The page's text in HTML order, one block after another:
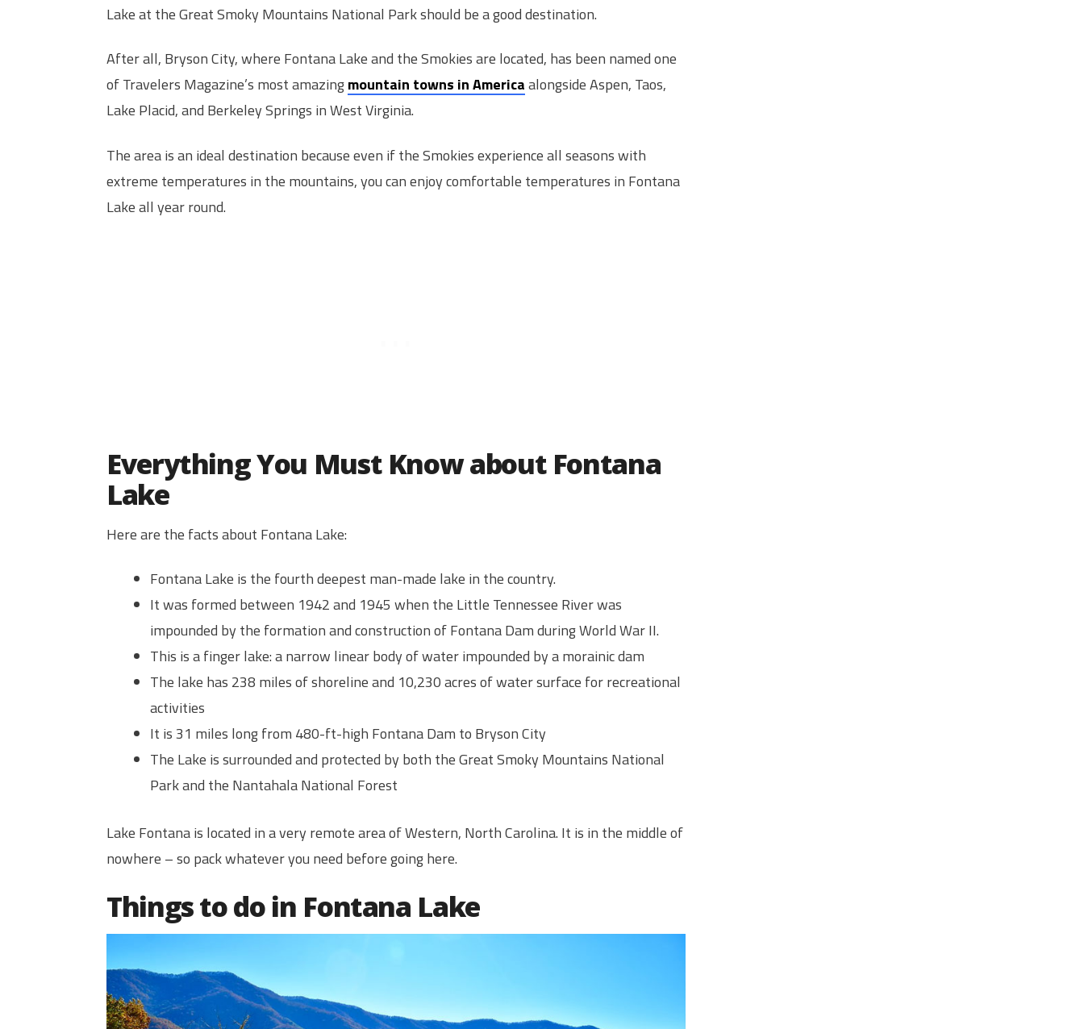
Lake at the Great Smoky Mountains National Park should be a good destination.
After all, Bryson City, where Fontana Lake and the Smokies are located, has been named one
of Travelers Magazine’s most amazingmountain towns in Americaalongside Aspen, Taos,
Lake Placid, and Berkeley Springs in West Virginia.
The area is an ideal destination because even if the Smokies experience all seasons with
extreme temperatures in the mountains, you can enjoy comfortable temperatures in Fontana
Lake all year round.
Everything You Must Know about Fontana
Lake
Here are the facts about Fontana Lake:
Fontana Lake is the fourth deepest man-made lake in the country.
It was formed between 1942 and 1945 when the Little Tennessee River was
impounded by the formation and construction of Fontana Dam during World War II.
This is a finger lake: a narrow linear body of water impounded by a morainic dam
The lake has 238 miles of shoreline and 10,230 acres of water surface for recreational
activities
It is 31 miles long from 480-ft-high Fontana Dam to Bryson City
The Lake is surrounded and protected by both the Great Smoky Mountains National
Park and the Nantahala National Forest
Lake Fontana is located in a very remote area of Western, North Carolina. It is in the middle of
nowhere – so pack whatever you need before going here.
Things to do in Fontana Lake